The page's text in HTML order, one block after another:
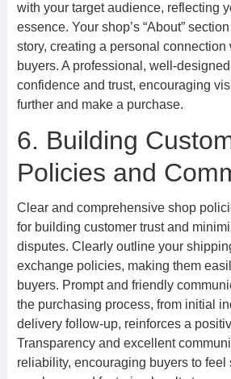
with your target audience, reflecting
essence. Your shop’s “About”
story, creating a personal connection
buyers. A professional, well-
confidence and trust, encouraging
further and make a purchase.
6. Building
Policies and
Clear and comprehensive shop
for building customer trust and
disputes. Clearly outline your
exchange policies, making them
buyers. Prompt and friendly
the purchasing process, from initial
delivery follow-up, reinforces a
Transparency and excellent
reliability, encouraging buyers to feel